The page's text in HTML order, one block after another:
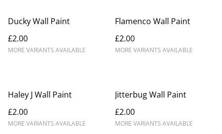
Ducky Wall Paint
£2.00
MORE VARIANTS AVAILABLE
Flamenco Wall Paint
£2.00
MORE VARIANTS AVAILABLE
Haley J Wall Paint
£2.00
MORE VARIANTS AVAILABLE
Jitterbug Wall Paint
£2.00
MORE VARIANTS AVAILABLE